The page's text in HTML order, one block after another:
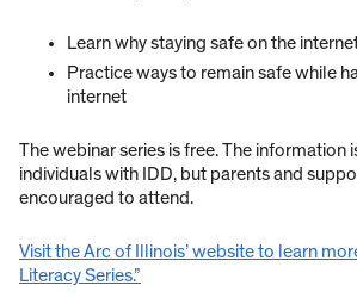
Learn why staying safe on the
Practice ways to remain safe while
internet
The webinar series is free. The information
individuals with IDD, but parents and
encouraged to attend.
Visit the Arc of Illinois’ website to learn
Literacy Series.”